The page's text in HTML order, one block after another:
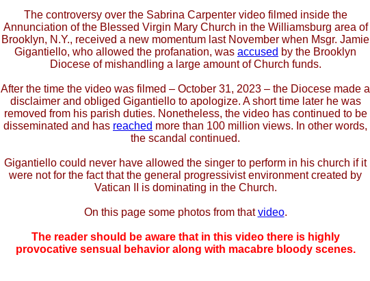
The controversy over the Sabrina Carpenter video filmed inside the
Annunciation of the Blessed Virgin Mary Church in the Williamsburg area of
Brooklyn, N.Y., received a new momentum last November when Msgr. Jamie
Gigantiello, who allowed the profanation, was accused by the Brooklyn
Diocese of mishandling a large amount of Church funds.
After the time the video was filmed – October 31, 2023 – the Diocese made a
disclaimer and obliged Gigantiello to apologize. A short time later he was
removed from his parish duties. Nonetheless, the video has continued to be
disseminated and has reached more than 100 million views. In other words,
the scandal continued.
Gigantiello could never have allowed the singer to perform in his church if it
were not for the fact that the general progressivist environment created by
Vatican II is dominating in the Church.
On this page some photos from thatvideo.
The reader should be aware that in this video there is highly
provocative sensual behavior along with macabre bloody scenes.